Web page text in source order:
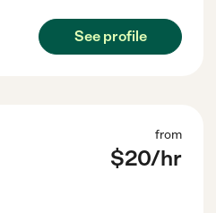
See profile
from
$20/hr